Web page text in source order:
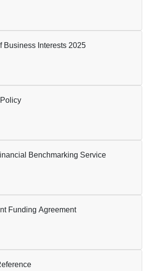
Business Interests 2025
Benchmarking Service
Funding Agreement